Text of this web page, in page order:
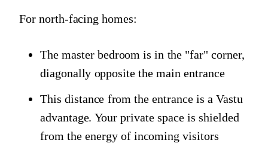
For north-facing homes:
The master bedroom is in the "far" corner,
diagonally opposite the main entrance
This distance from the entrance is a Vastu
advantage. Your private space is shielded
from the energy of incoming visitors